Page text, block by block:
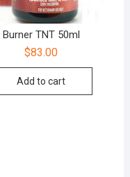
Burner TNT 50ml
$83.00
Add to cart